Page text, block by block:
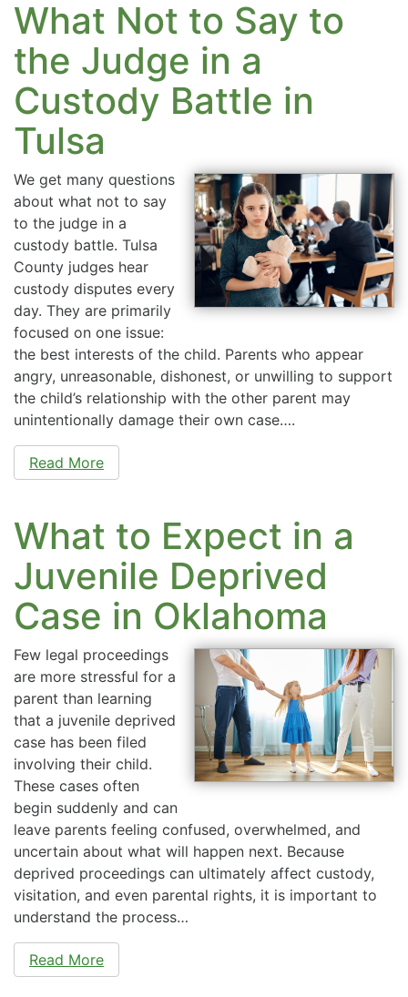
What Not to Say to
the Judge in a
Custody Battle in
Tulsa
We get many questions
about what not to say
to the judge in a
custody battle. Tulsa
County judges hear
custody disputes every
day. They are primarily
focused on one issue:
the best interests of the child. Parents who appear
angry, unreasonable, dishonest, or unwilling to support
the child’s relationship with the other parent may
unintentionally damage their own case….
Read More
What to Expect in a
Juvenile Deprived
Case in Oklahoma
Few legal proceedings
are more stressful for a
parent than learning
that a juvenile deprived
case has been filed
involving their child.
These cases often
begin suddenly and can
leave parents feeling confused, overwhelmed, and
uncertain about what will happen next. Because
deprived proceedings can ultimately affect custody,
visitation, and even parental rights, it is important to
understand the process…
Read More